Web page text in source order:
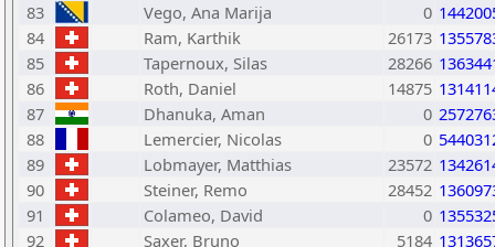
83
Vego, Ana Marija 0
84
Ram, Karthik 26173
85
Tapernoux, Silas 28266
86
Roth, Daniel 14875
87
Dhanuka, Aman 0
88
Lemercier, Nicolas 0
89
Lobmayer, Matthias 23572
90
Steiner, Remo 28452
91
Colameo, David 0
92
Saxer, Bruno 5184